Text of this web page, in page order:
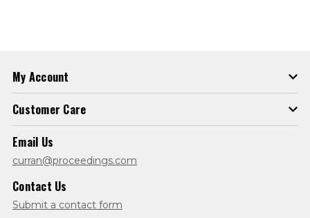
My Account
Customer Care
Email Us
curran@proceedings.com
Contact Us
Submit a contact form